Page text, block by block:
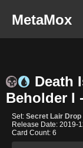
MetaMox
Death
Beholder I
Set: Secret Lair Drop
Release Date: 2019-
Card Count: 6